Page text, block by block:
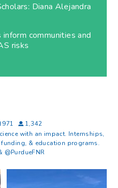
Diana Alejandra
communities and
risks
971
1,342
with an impact. Internships,
& education programs.
@PurdueFNR
What does it mean to be Great